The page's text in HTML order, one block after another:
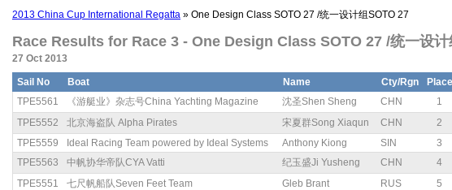
2013 China Cup International Regatta » One Design Class SOTO 27 /统一设计组SOTO 27
Race Results for Race 3 - One Design Class SOTO 27 /统一设
27 Oct 2013
Sail No Boat Name Cty/Rgn Place
TPE5561
《游艇业》杂志号China Yachting Magazine 沈圣Shen Sheng CHN 1
TPE5552
北京海盗队 Alpha Pirates 宋夏群Song Xiaqun CHN 2
TPE5559
Ideal Racing Team powered by Ideal Systems Anthony Kiong SIN 3
TPE5563
中帆协华帝队CYA Vatti 纪玉盛Ji Yusheng CHN 4
TPE5551
七尺帆船队Seven Feet Team Gleb Brant RUS 5